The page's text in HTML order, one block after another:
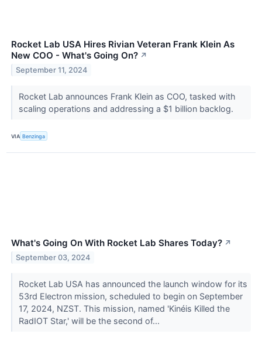
Rocket Lab USA Hires Rivian Veteran Frank Klein As
New COO - What's Going On? ↗
September 11, 2024
Rocket Lab announces Frank Klein as COO, tasked with
scaling operations and addressing a $1 billion backlog.
VIA Benzinga
What's Going On With Rocket Lab Shares Today? ↗
September 03, 2024
Rocket Lab USA has announced the launch window for its
53rd Electron mission, scheduled to begin on September
17, 2024, NZST. This mission, named 'Kinéis Killed the
RadIOT Star,' will be the second of...